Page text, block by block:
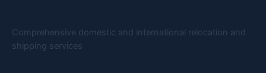
Comprehensive domestic and international relocation and
shipping services